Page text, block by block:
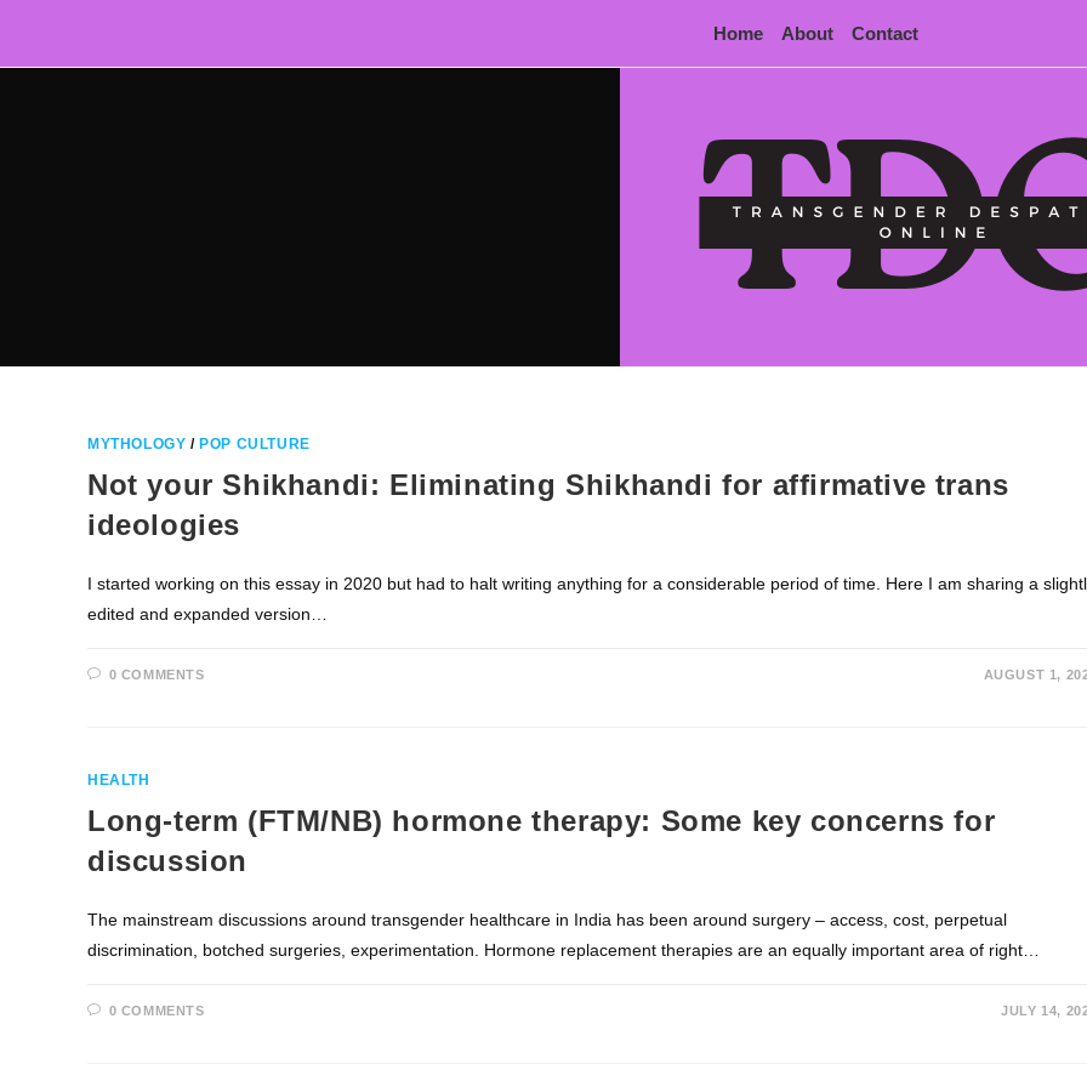
content
Home About Contact
MYTHOLOGY / POP CULTURE
Not your Shikhandi: Eliminating Shikhandi for affirmative trans
ideologies
I started working on this essay in 2020 but had to halt writing anything for a considerable period of time. Here I am sharing a
edited and expanded version…
0 COMMENTS AUGUST 1,
HEALTH
Long-term (FTM/NB) hormone therapy: Some key concerns for
discussion
The mainstream discussions around transgender healthcare in India has been around surgery – access, cost, perpetual
discrimination, botched surgeries, experimentation. Hormone replacement therapies are an equally important area of right…
0 COMMENTS JULY 14,